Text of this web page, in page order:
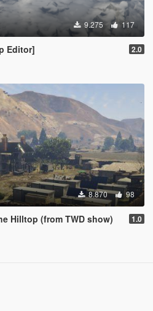
9.275 117
Editor] 2.0
8.870 98
Hilltop (from TWD show) 1.0